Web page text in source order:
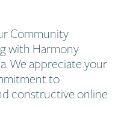
Community
with Harmony
We appreciate your
to
constructive online